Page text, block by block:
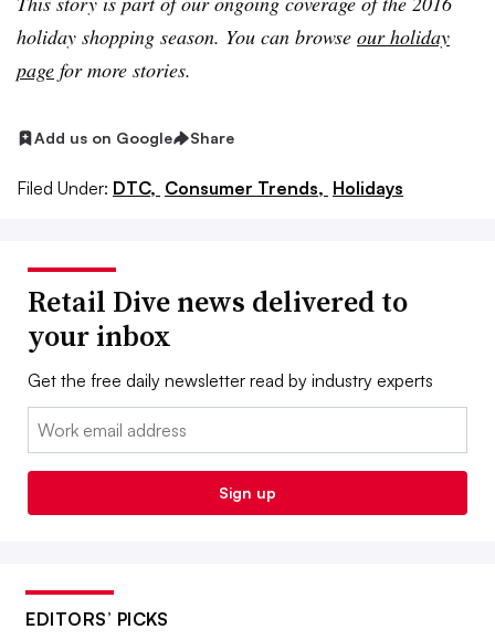
holiday shopping season. You can browse our holiday
page for more stories.
Add us on Google Share
Filed Under: DTC, Consumer Trends, Holidays
Retail Dive news delivered to
your inbox
Get the free daily newsletter read by industry experts
Email:
Sign up
EDITORS’ PICKS